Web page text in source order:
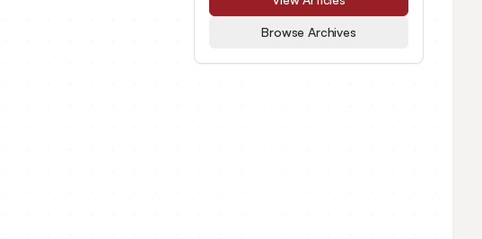
Browse Archives